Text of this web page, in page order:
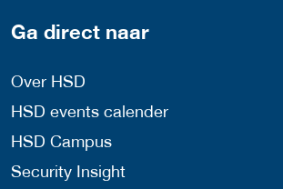
Ga direct naar
Over HSD
HSD events calender
HSD Campus
Security Insight